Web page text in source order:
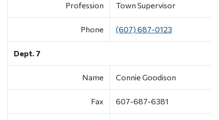
Profession Town Supervisor
Phone (607) 687-0123
Dept. 7
Name Connie Goodison
Fax 607-687-6381